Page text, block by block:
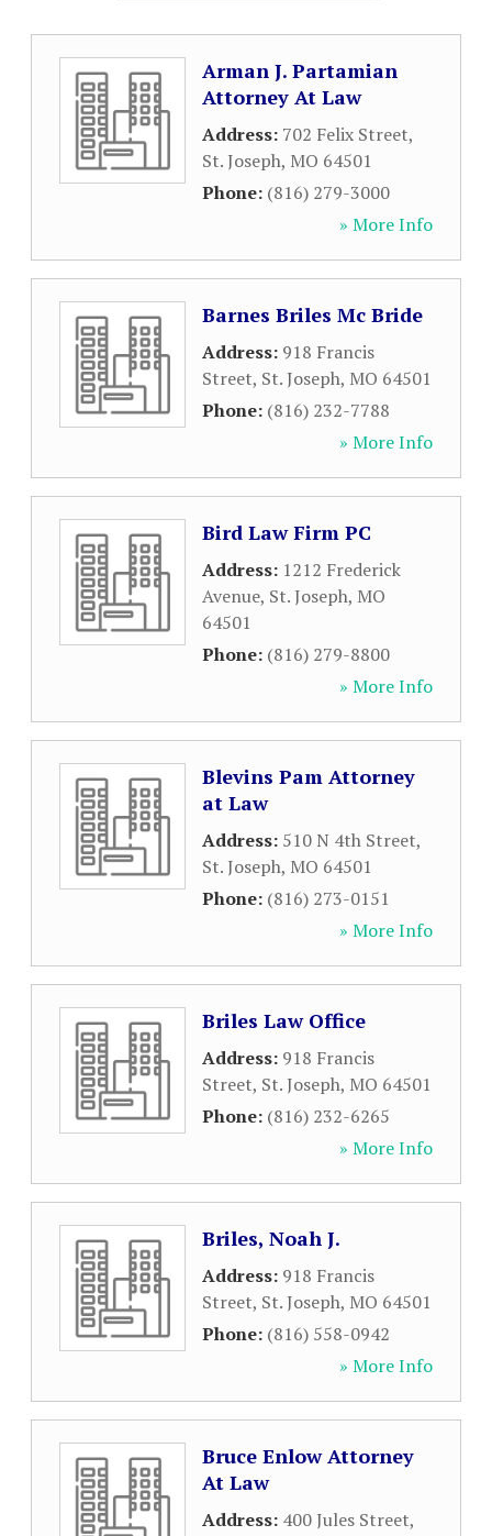
Arman J. Partamian
Attorney At Law
Address: 702 Felix Street,
St. Joseph, MO 64501
Phone: (816) 279-3000
» More Info
Barnes Briles Mc Bride
Address: 918 Francis
Street, St. Joseph, MO 64501
Phone: (816) 232-7788
» More Info
Bird Law Firm PC
Address: 1212 Frederick
Avenue, St. Joseph, MO
64501
Phone: (816) 279-8800
» More Info
Blevins Pam Attorney
at Law
Address: 510 N 4th Street,
St. Joseph, MO 64501
Phone: (816) 273-0151
» More Info
Briles Law Office
Address: 918 Francis
Street, St. Joseph, MO 64501
Phone: (816) 232-6265
» More Info
Briles, Noah J.
Address: 918 Francis
Street, St. Joseph, MO 64501
Phone: (816) 558-0942
» More Info
Bruce Enlow Attorney
At Law
Address: 400 Jules Street,